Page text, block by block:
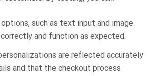
such as text input and image
and function as expected.
are reflected accurately
and that the checkout process